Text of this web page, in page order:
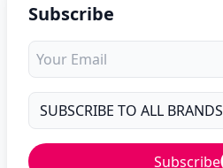
Subscribe
Subscribe